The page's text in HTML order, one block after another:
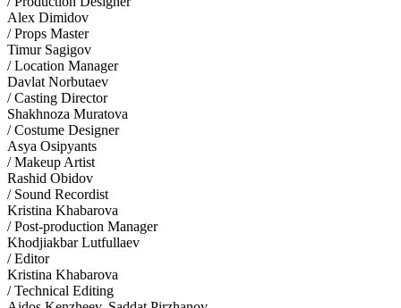
Alex Dimidov
/ Props Master
Timur Sagigov
/ Location Manager
Davlat Norbutaev
/ Casting Director
Shakhnоza Muratova
/ Costume Designer
Asya Osipyants
/ Makeup Artist
Rashid Obidov
/ Sound Recordist
Kristina Khabarova
/ Post-production Manager
Khodjiakbar Lutfullaev
/ Editor
Kristina Khabarova
/ Technical Editing